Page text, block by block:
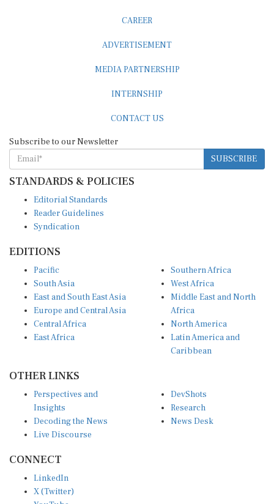
SUBSCRIBE
STANDARDS & POLICIES
Reader Guidelines
Syndication
South Asia
East and South East Asia
Europe and Central Asia
Central Africa
East Africa
West Africa
Middle East and North
Africa
North America
Latin America and
Caribbean
Insights
Decoding the News
Live Discourse
Research
News Desk
X (Twitter)
YouTube